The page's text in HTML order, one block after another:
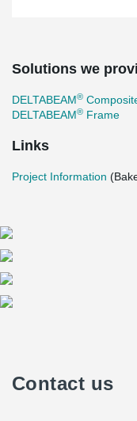
Solutions we
DELTABEAM®
DELTABEAM® Frame
Links
Project Information
Contact us